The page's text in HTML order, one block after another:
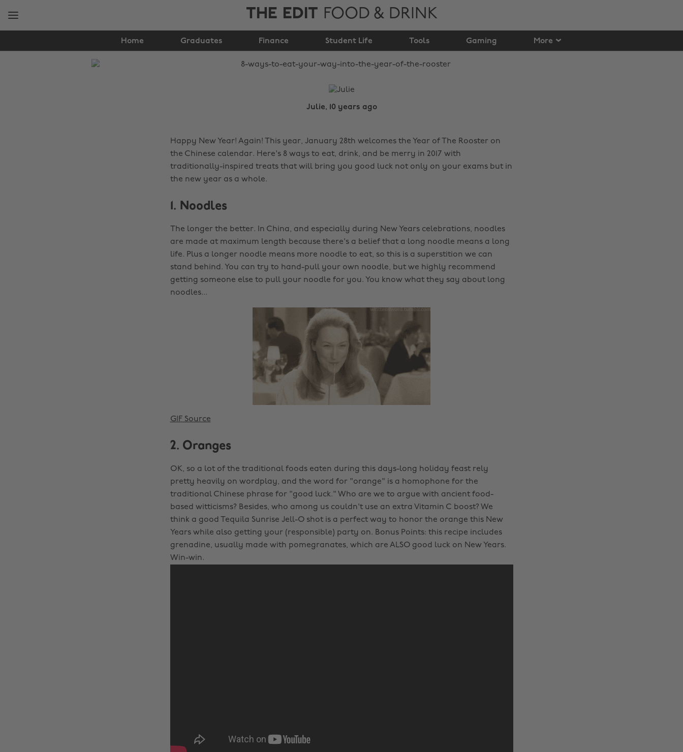
THE EDIT FOOD & DRINK
Home Graduates Finance Student Life Tools Gaming More
way into the year of
the rooster
Julie, 10 years ago
Happy New Year! Again! This year, January 28th welcomes the Year of The Rooster on
the Chinese calendar. Here's 8 ways to eat, drink, and be merry in 2017 with
traditionally-inspired treats that will bring you good luck not only on your exams but in
the new year as a whole.
1. Noodles
The longer the better. In China, and especially during New Years celebrations, noodles
are made at maximum length because there's a belief that a long noodle means a long
life. Plus a longer noodle means more noodle to eat, so this is a superstition we can
stand behind. You can try to hand-pull your own noodle, but we highly recommend
getting someone else to pull your noodle for you. You know what they say about long
noodles...
GIF Source
2. Oranges
OK, so a lot of the traditional foods eaten during this days-long holiday feast rely
pretty heavily on wordplay, and the word for "orange" is a homophone for the
traditional Chinese phrase for "good luck." Who are we to argue with ancient food-
based witticisms? Besides, who among us couldn't use an extra Vitamin C boost? We
think a good Tequila Sunrise Jell-O shot is a perfect way to honor the orange this New
Years while also getting your (responsible) party on. Bonus Points: this recipe includes
grenadine, usually made with pomegranates, which are ALSO good luck on New Years.
Win-win.